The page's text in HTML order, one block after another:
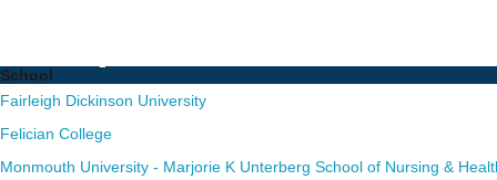
School
Fairleigh Dickinson University
Felician College
Monmouth University - Marjorie K Unterberg School of Nursing &